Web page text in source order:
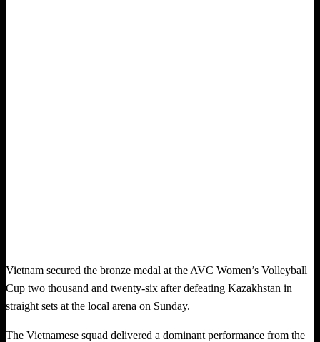
Vietnam secured the bronze medal at the AVC Women’s Volleyball
Cup two thousand and twenty-six after defeating Kazakhstan in
straight sets at the local arena on Sunday.
The Vietnamese squad delivered a dominant performance from the